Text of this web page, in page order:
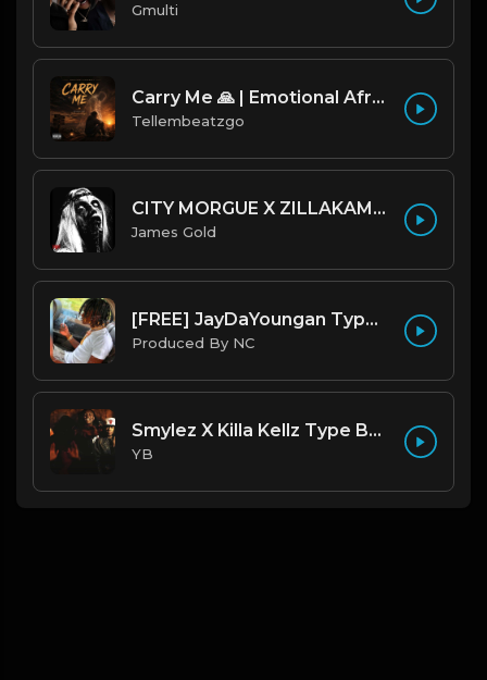
Gmulti
Carry Me 🙏 | Emotional Afrobeat | Produced by Tellembeatzgo
Tellembeatzgo
CITY MORGUE X ZILLAKAMI X SOSMULA TYPE BEAT ~ GRUDGE | PROD. JAMES GOLD X 400MGB
James Gold
[FREE] JayDaYoungan Type Beat "67 Shooter" |@ProdbyNorm|
Produced By NC
Smylez X Killa Kellz Type Beat - No Smoke (Prod. By CornerBoyYB)
YB